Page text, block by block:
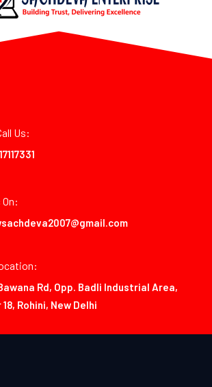
Us:
On:
Rd, Opp. Badli Industrial Area,
Rohini, New Delhi